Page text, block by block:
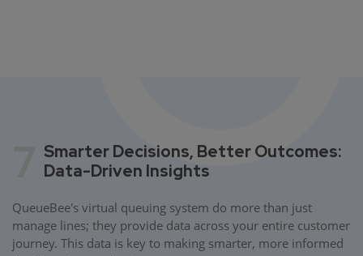
Smarter Decisions, Better Outcomes:
Data-Driven Insights
QueueBee's virtual queuing system do more than just
manage lines; they provide data across your entire customer
journey. This data is key to making smarter, more informed